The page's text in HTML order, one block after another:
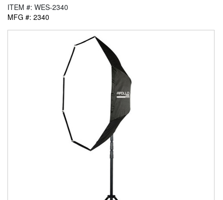
ITEM #: WES-2340
MFG #: 2340